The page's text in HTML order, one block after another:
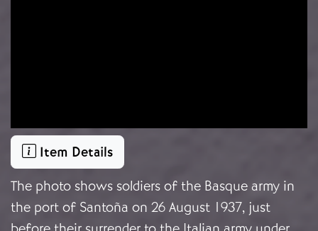
Item Details
The photo shows soldiers of the Basque army in
the port of Santoña on 26 August 1937, just